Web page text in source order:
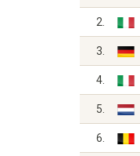
2.
3.
4.
5.
6.